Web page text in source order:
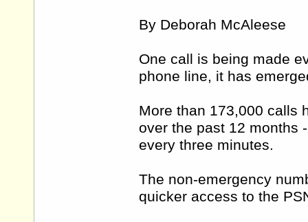
By Deborah McAleese
One call is being made
phone line, it has
More than 173,000 calls
over the past 12 months
every three minutes.
The non-emergency
quicker access to the